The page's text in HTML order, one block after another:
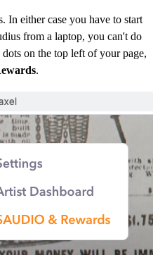
In either case you have to start
from a laptop, you can't do
on the top left of your page,
.